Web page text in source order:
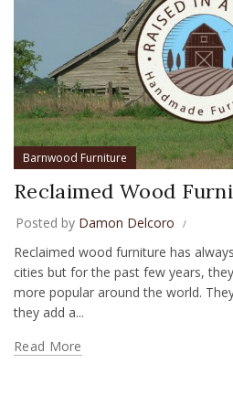
Barnwood Furniture
Reclaimed Wood
Posted by Damon Delcoro
Reclaimed wood furniture has
cities but for the past few years,
more popular around the world.
they add a...
Read More